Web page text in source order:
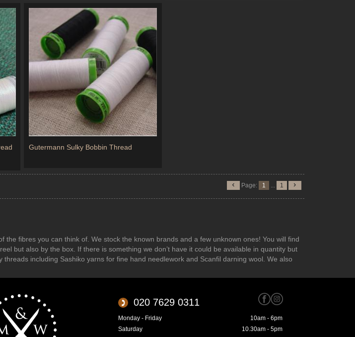
Gutermann Sulky Bobbin Thread
Page: 1 1
fibres you can think of. We stock the known brands and a few unknown ones! You will find
but also by the box. If there is something we don’t have it could be available in quantity but
including Sashiko yarns for fine hand needlework and Scanfil darning wool. We also
020 7629 0311
Monday - Friday
10am - 6pm
Saturday
10.30am - 5pm